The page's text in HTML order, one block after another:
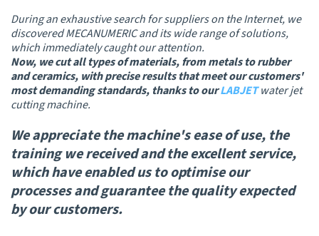
During an exhaustive search for suppliers on the Internet, we
discovered MECANUMERIC and its wide range of solutions,
which immediately caught our attention.
Now, we cut all types of materials, from metals to rubber
and ceramics, with precise results that meet our customers'
most demanding standards, thanks to ourLABJETwater jet
cutting machine.
We appreciate the machine's ease of use, the
training we received and the excellent service,
which have enabled us to optimise our
processes and guarantee the quality expected
by our customers.